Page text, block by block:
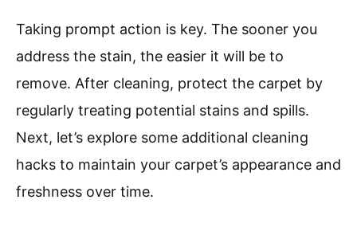
Taking prompt action is key. The sooner you
address the stain, the easier it will be to
remove. After cleaning, protect the carpet by
regularly treating potential stains and spills.
Next, let’s explore some additional cleaning
hacks to maintain your carpet’s appearance and
freshness over time.